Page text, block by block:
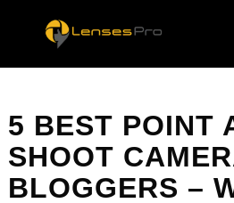
5 BEST POINT
SHOOT
BLOGGERS –